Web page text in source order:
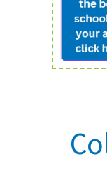
School Admin
About
Holiday Clubs